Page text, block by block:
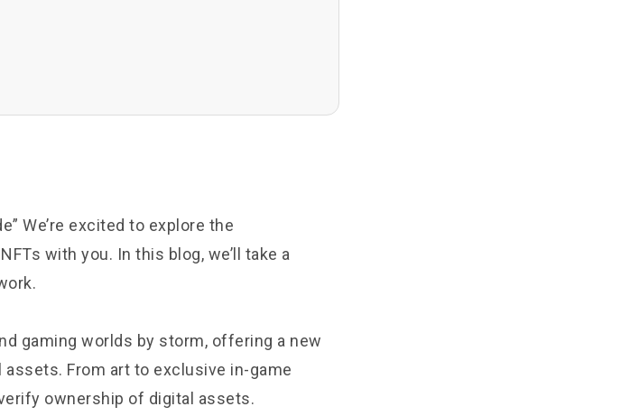
We’re excited to explore the
with you. In this blog, we’ll take a
gaming worlds by storm, offering a new
From art to exclusive in-game
ownership of digital assets.